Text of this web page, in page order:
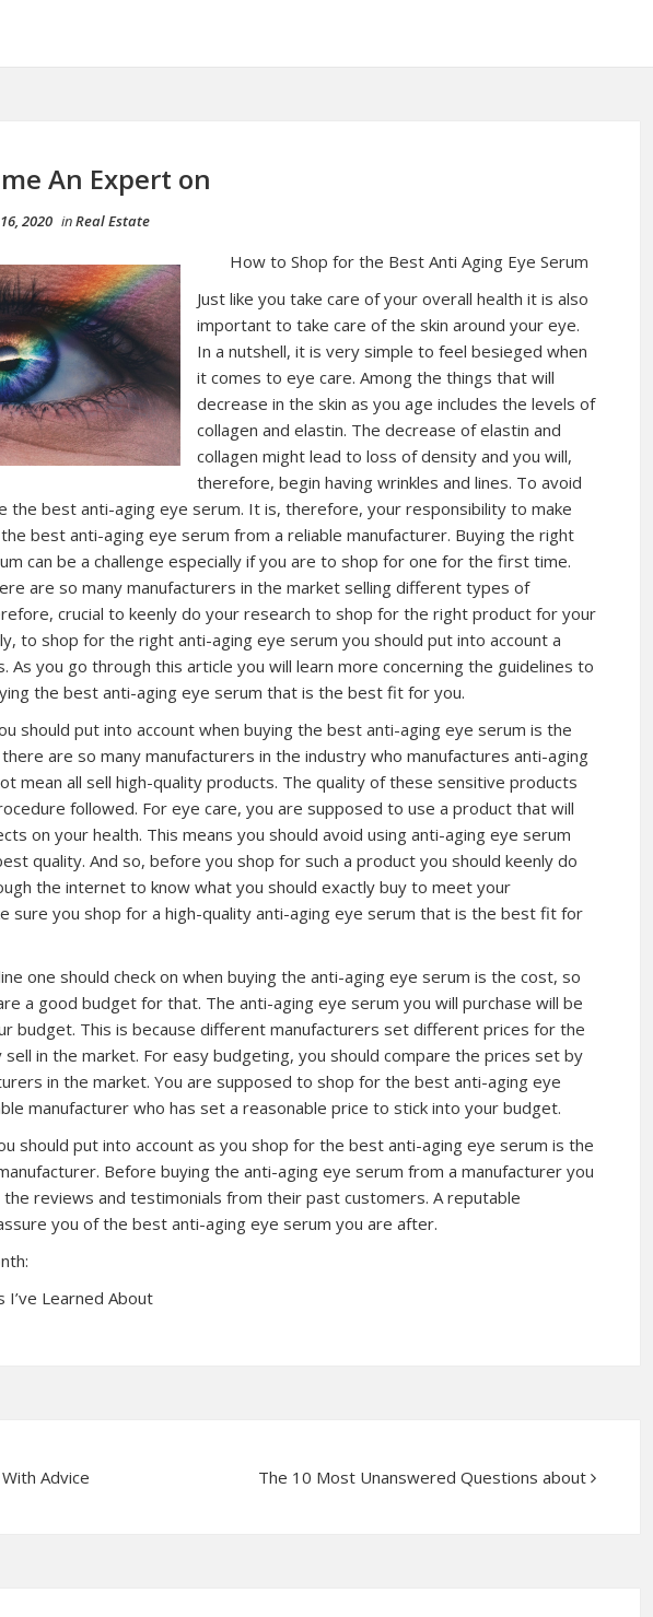
An Expert on
2020 inReal Estate
How to Shop for the Best Anti Aging Eye Serum
Just like you take care of your overall health it is also
important to take care of the skin around your eye.
In a nutshell, it is very simple to feel besieged when
it comes to eye care. Among the things that will
decrease in the skin as you age includes the levels of
collagen and elastin. The decrease of elastin and
collagen might lead to loss of density and you will,
therefore, begin having wrinkles and lines. To avoid
the best anti-aging eye serum. It is, therefore, your responsibility to make
best anti-aging eye serum from a reliable manufacturer. Buying the right
can be a challenge especially if you are to shop for one for the first time.
are so many manufacturers in the market selling different types of
crucial to keenly do your research to shop for the right product for your
to shop for the right anti-aging eye serum you should put into account a
As you go through this article you will learn more concerning the guidelines to
the best anti-aging eye serum that is the best fit for you.
should put into account when buying the best anti-aging eye serum is the
are so many manufacturers in the industry who manufactures anti-aging
mean all sell high-quality products. The quality of these sensitive products
followed. For eye care, you are supposed to use a product that will
on your health. This means you should avoid using anti-aging eye serum
quality. And so, before you shop for such a product you should keenly do
the internet to know what you should exactly buy to meet your
sure you shop for a high-quality anti-aging eye serum that is the best fit for
one should check on when buying the anti-aging eye serum is the cost, so
a good budget for that. The anti-aging eye serum you will purchase will be
budget. This is because different manufacturers set different prices for the
in the market. For easy budgeting, you should compare the prices set by
in the market. You are supposed to shop for the best anti-aging eye
manufacturer who has set a reasonable price to stick into your budget.
should put into account as you shop for the best anti-aging eye serum is the
Before buying the anti-aging eye serum from a manufacturer you
reviews and testimonials from their past customers. A reputable
you of the best anti-aging eye serum you are after.
I’ve Learned About
Advice The 10 Most Unanswered Questions about